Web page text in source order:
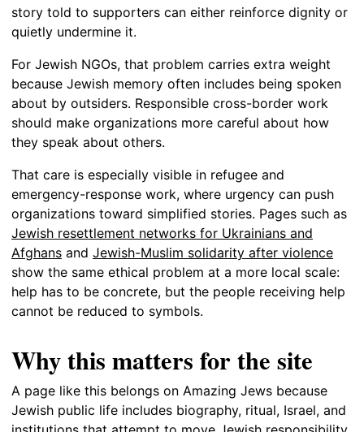
story told to supporters can either reinforce dignity or
quietly undermine it.
For Jewish NGOs, that problem carries extra weight
because Jewish memory often includes being spoken
about by outsiders. Responsible cross-border work
should make organizations more careful about how
they speak about others.
That care is especially visible in refugee and
emergency-response work, where urgency can push
organizations toward simplified stories. Pages such as
Jewish resettlement networks for Ukrainians and
Afghans and Jewish-Muslim solidarity after violence
show the same ethical problem at a more local scale:
help has to be concrete, but the people receiving help
cannot be reduced to symbols.
Why this matters for the site
A page like this belongs on Amazing Jews because
Jewish public life includes biography, ritual, Israel, and